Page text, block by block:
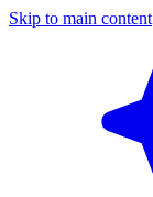
Skip to main content